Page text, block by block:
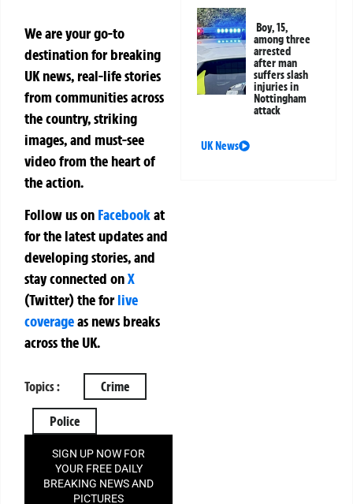
We are your go-to
destination for breaking
UK news, real-life stories
from communities across
the country, striking
images, and must-see
video from the heart of
the action.
Follow us on Facebookat
for the latest updates and
developing stories, and
stay connected onX
(Twitter)theforlive
coverageas news breaks
across the UK.
Topics : Crime
Police
SIGN UP NOW FOR
YOUR FREE DAILY
BREAKING NEWS AND
PICTURES
Boy, 15,
among three
arrested
after man
suffers slash
injuries in
Nottingham
attack
UK News